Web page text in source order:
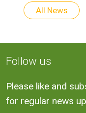
All News
Follow us
Please like and
for regular news